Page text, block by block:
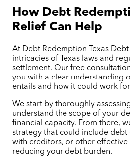
How Debt
Relief Can Help
At Debt Redemption Texas
intricacies of Texas laws and
settlement. Our free
you with a clear understanding
entails and how it could work
We start by thoroughly
understand the scope of your
financial capacity. From there,
strategy that could include
with creditors, or other
reducing your debt burden.